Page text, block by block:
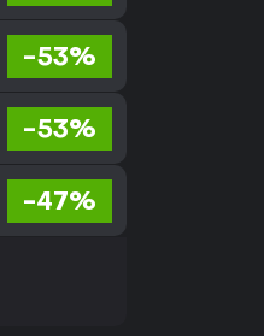
-53%
-53%
-47%